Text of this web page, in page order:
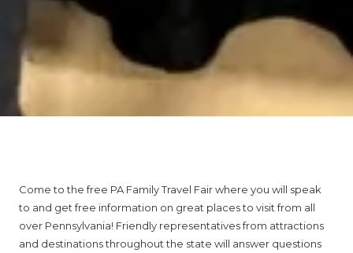
Come to the free PA Family Travel Fair where you will speak
to and get free information on great places to visit from all
over Pennsylvania! Friendly representatives from attractions
and destinations throughout the state will answer questions